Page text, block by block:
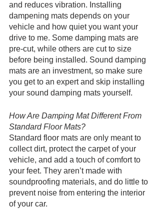
and reduces vibration. Installing
dampening mats depends on your
vehicle and how quiet you want your
drive to me. Some damping mats are
pre-cut, while others are cut to size
before being installed. Sound damping
mats are an investment, so make sure
you get to an expert and skip installing
your sound damping mats yourself.
How Are Damping Mat Different From
Standard Floor Mats?
Standard floor mats are only meant to
collect dirt, protect the carpet of your
vehicle, and add a touch of comfort to
your feet. They aren’t made with
soundproofing materials, and do little to
prevent noise from entering the interior
of your car.